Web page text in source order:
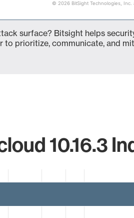
© 2026 BitSight Technologies, Inc.
surface? Bitsight helps
prioritize, communicate, and
10.16.3